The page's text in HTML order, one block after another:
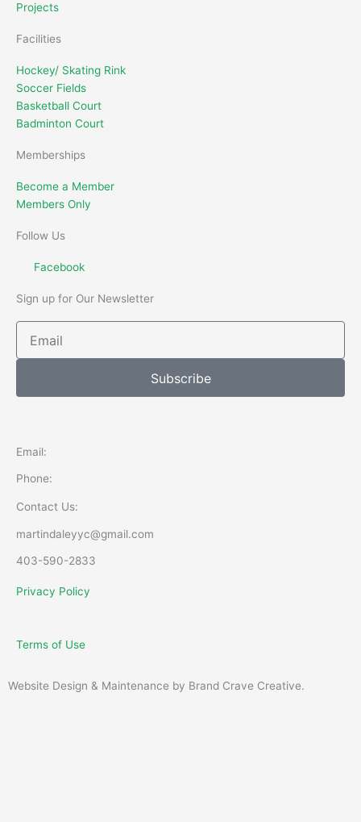
Projects
Facilities
Hockey/ Skating Rink
Soccer Fields
Basketball Court
Badminton Court
Memberships
Become a Member
Members Only
Follow Us
Facebook
Sign up for Our Newsletter
Subscribe
Email:
Phone:
Contact Us:
martindaleyyc@gmail.com
403-590-2833
Privacy Policy
Terms of Use
Website Design & Maintenance by Brand Crave Creative.